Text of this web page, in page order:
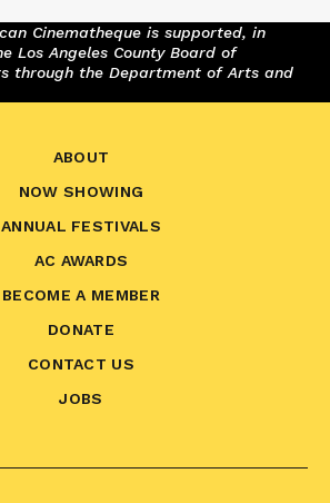
Cinematheque is supported, in
Los Angeles County Board of
through the Department of Arts and
ABOUT
NOW SHOWING
ANNUAL FESTIVALS
AC AWARDS
BECOME A MEMBER
DONATE
CONTACT US
JOBS